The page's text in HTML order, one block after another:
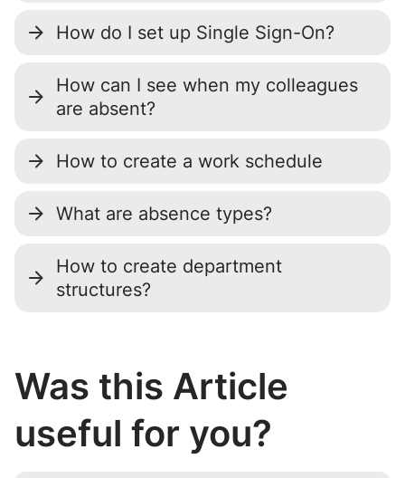
How do I set up Single Sign-On?
How can I see when my colleagues
are absent?
How to create a work schedule
What are absence types?
How to create department
structures?
Was this Article
useful for you?